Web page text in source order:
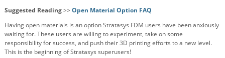
Suggested Reading>> Open Material Option FAQ
Having open materials is an option Stratasys FDM users have been anxiously
waiting for. These users are willing to experiment, take on some
responsibility for success, and push their 3D printing efforts to a new level.
This is the beginning of Stratasys superusers!